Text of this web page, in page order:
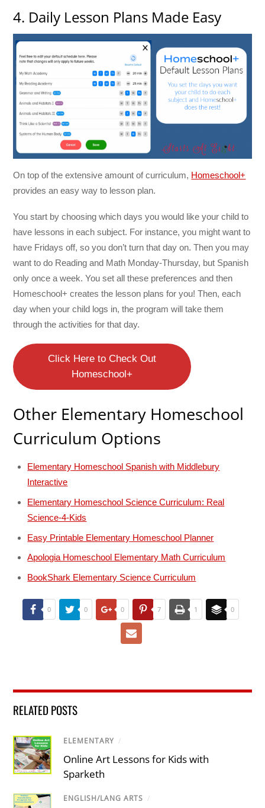
4. Daily Lesson Plans Made Easy
On top of the extensive amount of curriculum, Homeschool+
provides an easy way to lesson plan.
You start by choosing which days you would like your child to
have lessons in each subject. For instance, you might want to
have Fridays off, so you don’t turn that day on. Then you may
want to do Reading and Math Monday-Thursday, but Spanish
only once a week. You set all these preferences and then
Homeschool+ creates the lesson plans for you! Then, each
day when your child logs in, the program will take them
through the activities for that day.
Click Here to Check Out
Homeschool+
Other Elementary Homeschool
Curriculum Options
Elementary Homeschool Spanish with Middlebury
Interactive
Elementary Homeschool Science Curriculum: Real
Science-4-Kids
Easy Printable Elementary Homeschool Planner
Apologia Homeschool Elementary Math Curriculum
BookShark Elementary Science Curriculum
0 0 0 7 1 0
RELATED POSTS
ELEMENTARY /
Online Art Lessons for Kids with
Sparketh
ENGLISH/LANG ARTS /